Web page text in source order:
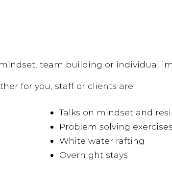
team building or individual
for you, staff or clients are:
Talks on mindset and
Problem solving exercises
White water rafting
Overnight stays